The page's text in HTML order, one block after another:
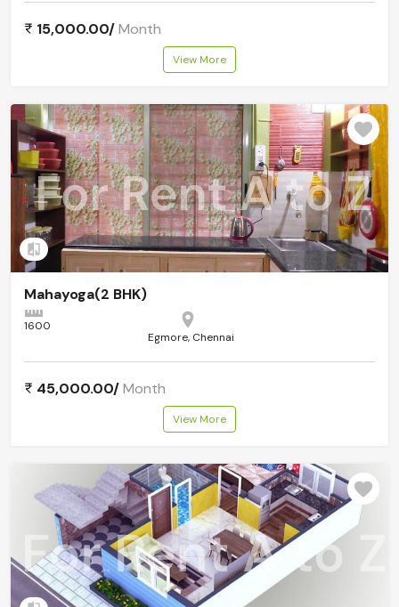
15,000.00/Month
View More
Add to compare
Mahayoga(2 BHK)
1600
Egmore, Chennai
45,000.00/Month
View More